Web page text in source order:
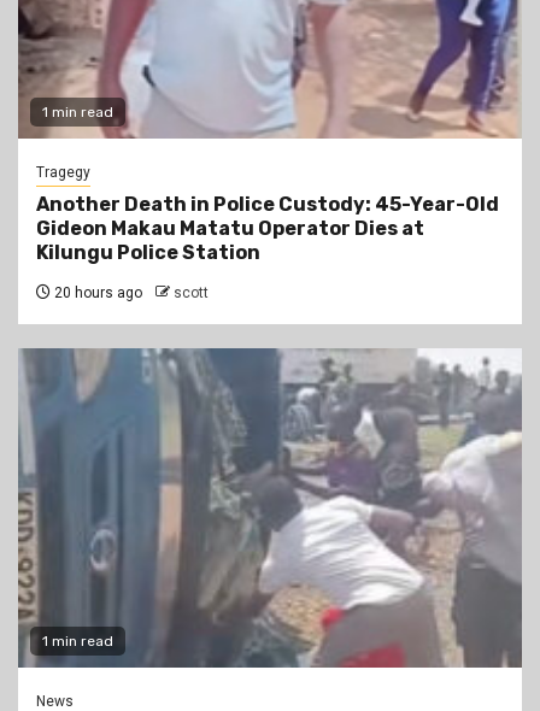
1 min read
Tragegy
Another Death in Police Custody: 45-Year-Old
Gideon Makau Matatu Operator Dies at
Kilungu Police Station
20 hours ago scott
1 min read
News